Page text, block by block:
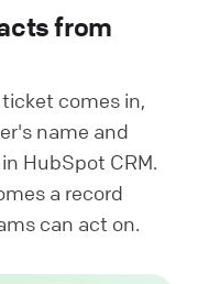
from
comes in,
name and
HubSpot CRM.
a record
can act on.